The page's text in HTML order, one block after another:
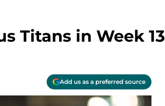
Titans in Week 13
Add us as a preferred source